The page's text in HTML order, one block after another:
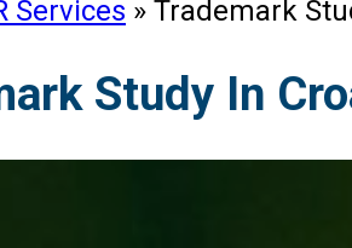
Services » Trademark
Study In